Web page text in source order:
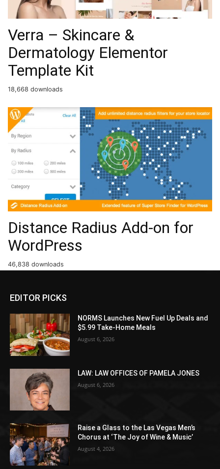
Verra – Skincare &
Dermatology Elementor
Template Kit
18,668 downloads
Distance Radius Add-on for
WordPress
46,838 downloads
EDITOR PICKS
NORMS Launches New Fuel Up Deals and
$5.99 Take-Home Meals
August 6, 2026
LAW: LAW OFFICES OF PAMELA JONES
August 6, 2026
Raise a Glass to the Las Vegas Men’s
Chorus at ‘The Joy of Wine & Music’
August 4, 2026